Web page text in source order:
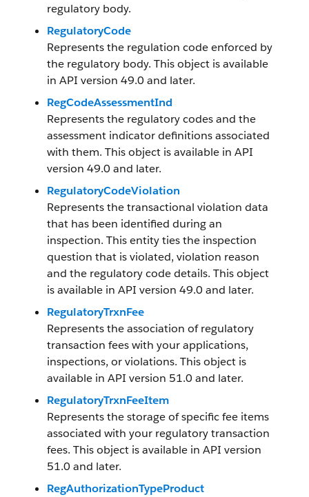
regulatory body.
RegulatoryCode
Represents the regulation code enforced by
the regulatory body. This object is available
in API version 49.0 and later.
RegCodeAssessmentInd
Represents the regulatory codes and the
assessment indicator definitions associated
with them. This object is available in API
version 49.0 and later.
RegulatoryCodeViolation
Represents the transactional violation data
that has been identified during an
inspection. This entity ties the inspection
question that is violated, violation reason
and the regulatory code details. This object
is available in API version 49.0 and later.
RegulatoryTrxnFee
Represents the association of regulatory
transaction fees with your applications,
inspections, or violations. This object is
available in API version 51.0 and later.
RegulatoryTrxnFeeItem
Represents the storage of specific fee items
associated with your regulatory transaction
fees. This object is available in API version
51.0 and later.
RegAuthorizationTypeProduct